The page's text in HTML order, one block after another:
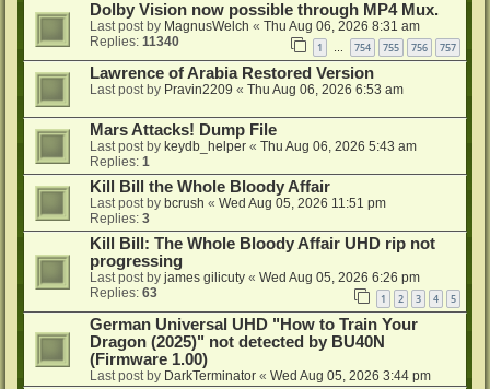
Dolby Vision now possible through MP4 Mux.
Last post by MagnusWelch « Thu Aug 06, 2026 8:31 am
Replies: 11340 1 … 754 755 756 757
Lawrence of Arabia Restored Version
Last post by Pravin2209 « Thu Aug 06, 2026 6:53 am
Mars Attacks! Dump File
Last post by keydb_helper « Thu Aug 06, 2026 5:43 am
Replies: 1
Kill Bill the Whole Bloody Affair
Last post by bcrush « Wed Aug 05, 2026 11:51 pm
Replies: 3
Kill Bill: The Whole Bloody Affair UHD rip not
progressing
Last post by james gilicuty « Wed Aug 05, 2026 6:26 pm
Replies: 63 1 2 3 4 5
German Universal UHD "How to Train Your
Dragon (2025)" not detected by BU40N
(Firmware 1.00)
Last post by DarkTerminator « Wed Aug 05, 2026 3:44 pm